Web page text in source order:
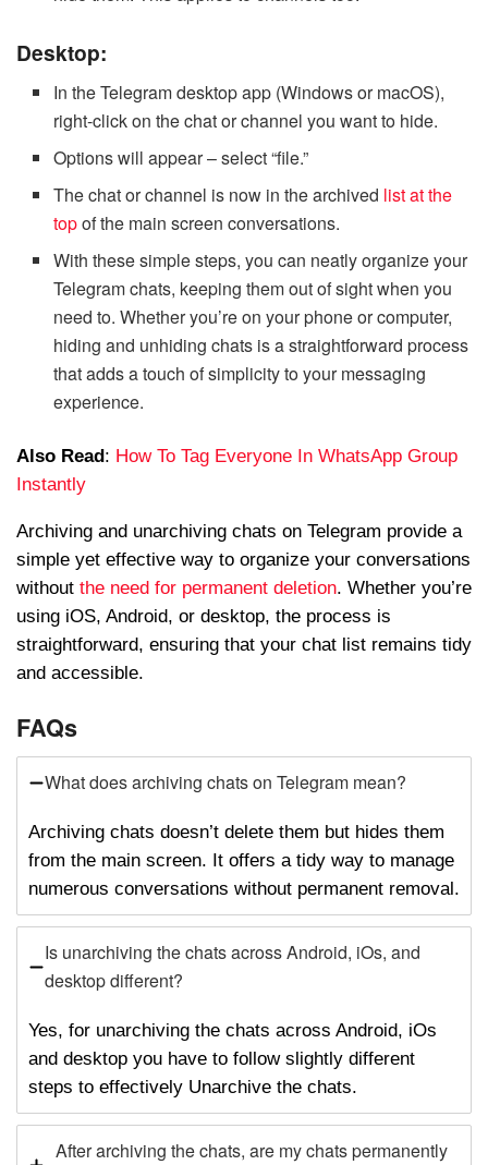
Desktop:
In the Telegram desktop app (Windows or macOS),
right-click on the chat or channel you want to hide.
Options will appear – select “file.”
The chat or channel is now in the archived list at the
topof the main screen conversations.
With these simple steps, you can neatly organize your
Telegram chats, keeping them out of sight when you
need to. Whether you’re on your phone or computer,
hiding and unhiding chats is a straightforward process
that adds a touch of simplicity to your messaging
experience.
Also Read: How To Tag Everyone In WhatsApp Group
Instantly
Archiving and unarchiving chats on Telegram provide a
simple yet effective way to organize your conversations
without the need for permanent deletion. Whether you’re
using iOS, Android, or desktop, the process is
straightforward, ensuring that your chat list remains tidy
and accessible.
FAQs
What does archiving chats on Telegram mean?
Archiving chats doesn’t delete them but hides them
from the main screen. It offers a tidy way to manage
numerous conversations without permanent removal.
Is unarchiving the chats across Android, iOs, and
desktop different?
Yes, for unarchiving the chats across Android, iOs
and desktop you have to follow slightly different
steps to effectively Unarchive the chats.
After archiving the chats, are my chats permanently